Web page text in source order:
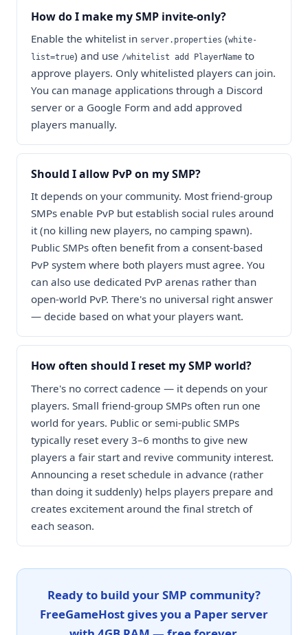
How do I make my SMP invite-only?
Enable the whitelist in server.properties (white-
list=true) and use /whitelist add PlayerName to
approve players. Only whitelisted players can join.
You can manage applications through a Discord
server or a Google Form and add approved
players manually.
Should I allow PvP on my SMP?
It depends on your community. Most friend-group
SMPs enable PvP but establish social rules around
it (no killing new players, no camping spawn).
Public SMPs often benefit from a consent-based
PvP system where both players must agree. You
can also use dedicated PvP arenas rather than
open-world PvP. There's no universal right answer
— decide based on what your players want.
How often should I reset my SMP world?
There's no correct cadence — it depends on your
players. Small friend-group SMPs often run one
world for years. Public or semi-public SMPs
typically reset every 3–6 months to give new
players a fair start and revive community interest.
Announcing a reset schedule in advance (rather
than doing it suddenly) helps players prepare and
creates excitement around the final stretch of
each season.
Ready to build your SMP community?
FreeGameHost gives you a Paper server